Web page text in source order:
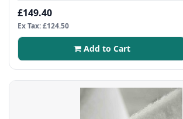
£149.40
Ex Tax: £124.50
Add to Cart